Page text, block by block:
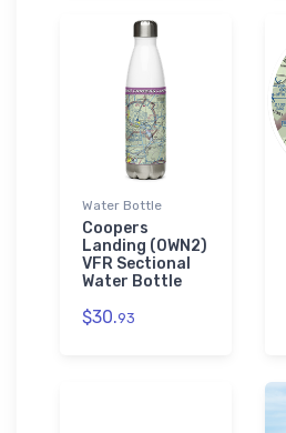
Water Bottle
Coopers
Landing (0WN2)
VFR Sectional
Water Bottle
$30.93